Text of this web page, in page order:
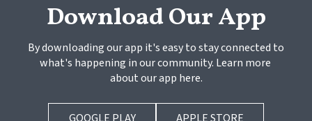
Download Our App
By downloading our app it's easy to stay connected to
what's happening in our community. Learn more
about our app here.